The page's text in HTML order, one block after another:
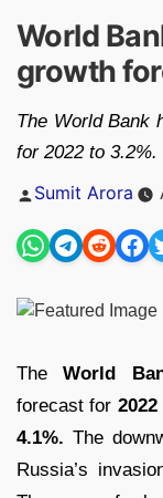
World
growth
The World Bank
for 2022 to
Posted
Sumit Arora
TheWorld
forecast for
4.1%. The
Russia’s